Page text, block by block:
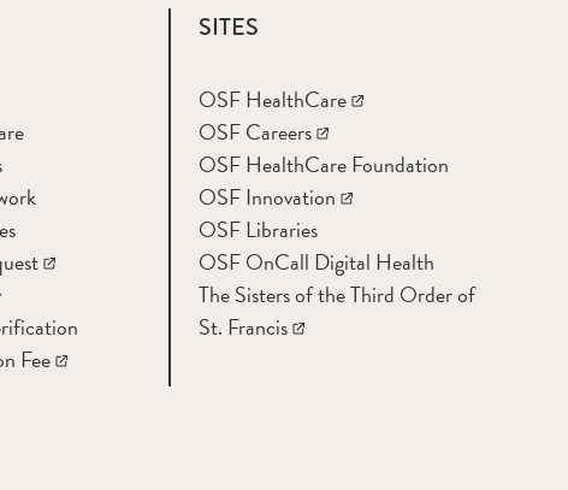
Fee
SITES
OSF HealthCare
OSF Careers
OSF HealthCare Foundation
OSF Innovation
OSF Libraries
OSF OnCall Digital Health
The Sisters of the Third Order of
St. Francis